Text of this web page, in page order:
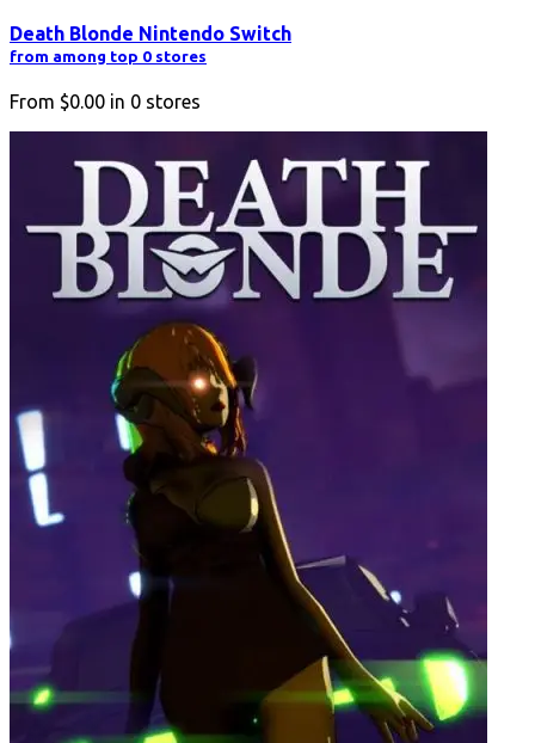
Death Blonde Nintendo Switch
from among top 0 stores
From $0.00 in 0 stores